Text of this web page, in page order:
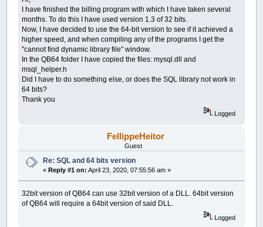
I have finished the billing program with which I have taken several
months. To do this I have used version 1.3 of 32 bits.
Now, I have decided to use the 64-bit version to see if it achieved a
higher speed, and when compiling any of the programs I get the
"cannot find dynamic library file" window.
In the QB64 folder I have copied the files: mysql.dll and
msql_helper.h
Did I have to do something else, or does the SQL library not work in
64 bits?
Thank you
Logged
FellippeHeitor
Guest
Re: SQL and 64 bits version
«Reply #1 on: April 23, 2020, 07:55:56 am »
32bit version of QB64 can use 32bit version of a DLL. 64bit version
of QB64 will require a 64bit version of said DLL.
Logged